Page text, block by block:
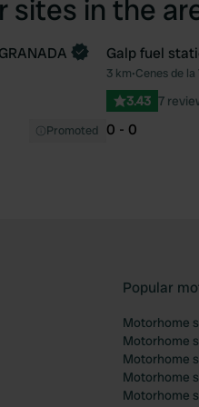
sites in the
Favourite
Promoted
Galp fuel
3 km•Cenes de
3.43 7
0 - 0
Popular
Motorhome
Motorhome
Motorhome
Motorhome
Motorhome